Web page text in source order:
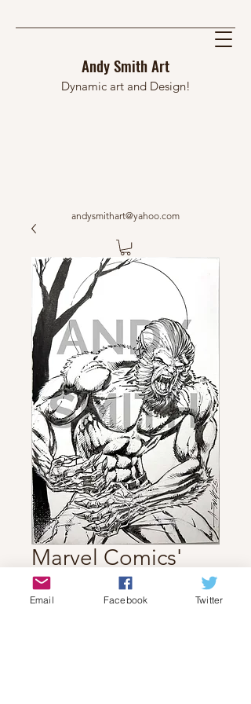
Andy Smith Art
Dynamic art and Design!
andysmithart@yahoo.com
Marvel Comics'
Werewolf by
Night!
Email Facebook Twitter